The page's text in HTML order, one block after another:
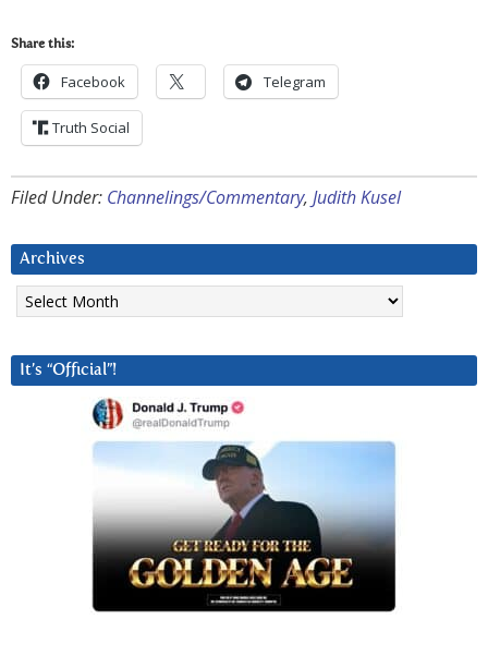
Share this:
Facebook Telegram
Truth Social
Filed Under: Channelings/Commentary, Judith Kusel
Archives
Archives
It’s “Official”!